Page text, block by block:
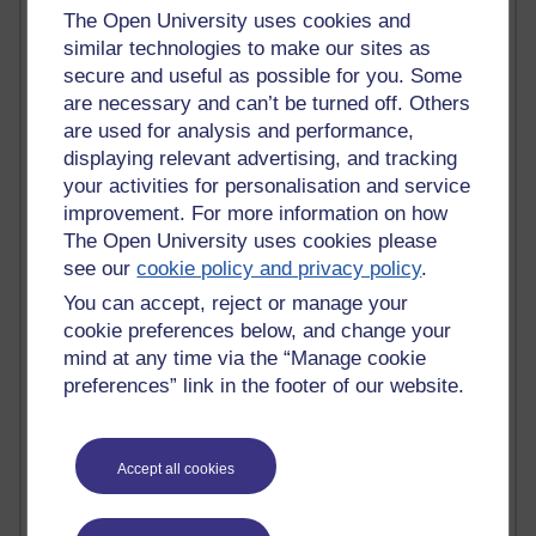
The Open University uses cookies and
similar technologies to make our sites as
secure and useful as possible for you. Some
are necessary and can’t be turned off. Others
are used for analysis and performance,
displaying relevant advertising, and tracking
your activities for personalisation and service
improvement. For more information on how
The Open University uses cookies please
see ourcookie policy and privacy policy.
You can accept, reject or manage your
cookie preferences below, and change your
mind at any time via the “Manage cookie
preferences” link in the footer of our website.
Accept all cookies
Past month
Blogs with the most number of posts in the past month
91 posts
Russell Larke's blog
30 posts
Martin Cadwell's blog
24 posts
Richard Cuthbertson's blog